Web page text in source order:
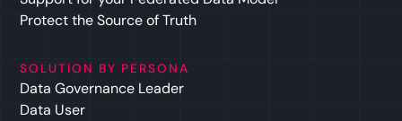
Protect the Source of Truth
SOLUTION BY PERSONA
Data Governance Leader
Data User